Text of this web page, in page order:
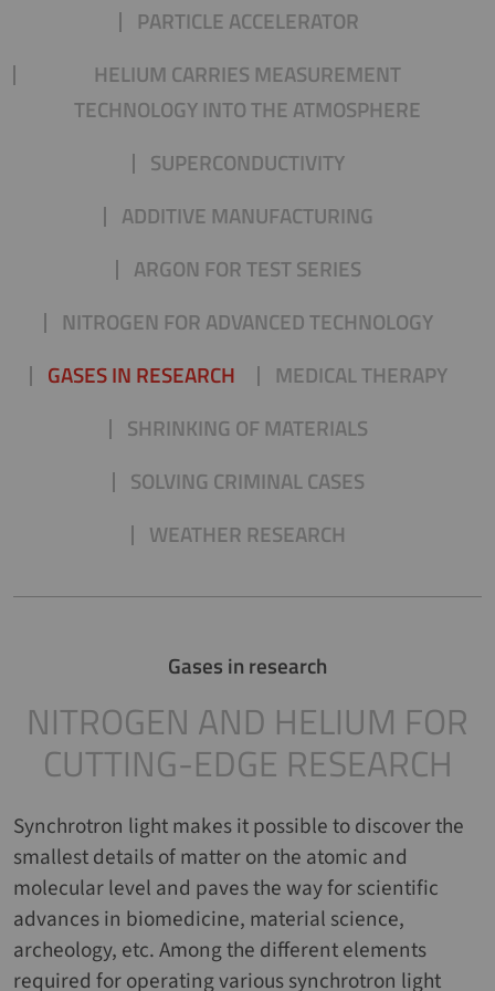
PARTICLE ACCELERATOR
HELIUM CARRIES MEASUREMENT
TECHNOLOGY INTO THE ATMOSPHERE
SUPERCONDUCTIVITY
ADDITIVE MANUFACTURING
ARGON FOR TEST SERIES
NITROGEN FOR ADVANCED TECHNOLOGY
GASES IN RESEARCH
MEDICAL THERAPY
SHRINKING OF MATERIALS
SOLVING CRIMINAL CASES
WEATHER RESEARCH
Gases in research
NITROGEN AND HELIUM FOR
CUTTING-EDGE RESEARCH
Synchrotron light makes it possible to discover the
smallest details of matter on the atomic and
molecular level and paves the way for scientific
advances in biomedicine, material science,
archeology, etc. Among the different elements
required for operating various synchrotron light